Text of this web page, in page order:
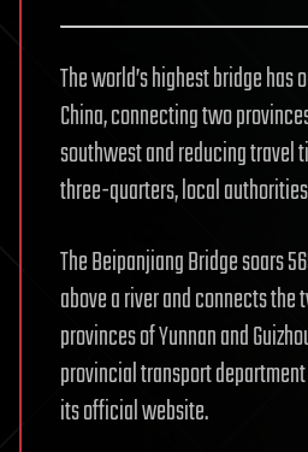
The world’s highest bridge
China, connecting two
southwest and reducing travel
three-quarters, local
The Beipanjiang Bridge soars
above a river and connects
provinces of Yunnan and
provincial transport
its official website.